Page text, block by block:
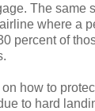
The same
where a
percent of
how to
to hard